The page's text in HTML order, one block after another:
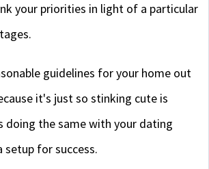
your priorities in light of a particular
guidelines for your home out
it's just so stinking cute is
doing the same with your dating
setup for success.